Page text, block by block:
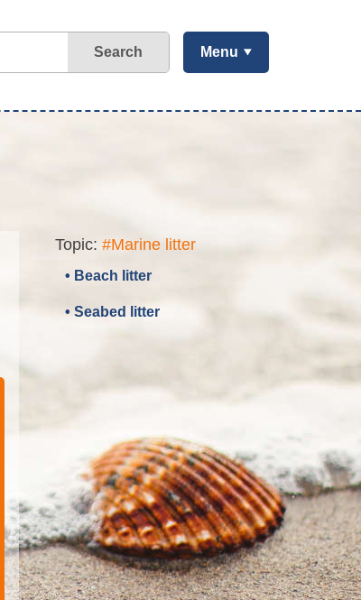
Search Menu
Topic: #Marine litter
• Beach litter
• Seabed litter